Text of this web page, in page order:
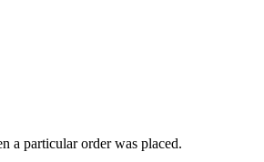
a particular order was placed.